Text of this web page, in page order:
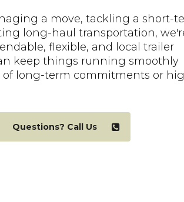
a move, tackling a short-
long-haul transportation,
flexible, and local trailer
keep things running smoothly
long-term commitments or
Questions? Call Us